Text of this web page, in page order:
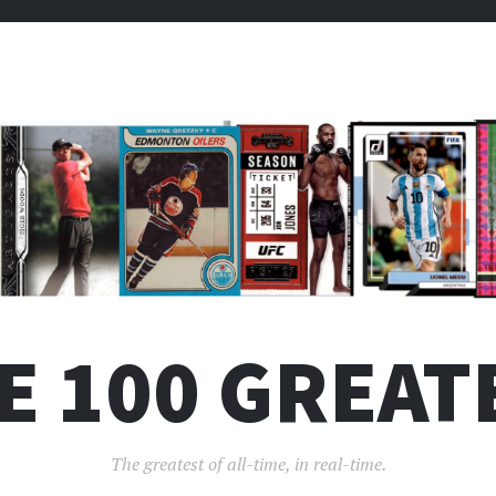
100
The greatest of all-time, in real-time.